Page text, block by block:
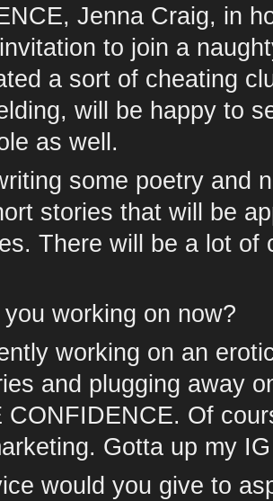
Jenna Craig, in
to join a
a sort of cheating
will be happy to
as well.
some poetry and
stories that will be
There will be a lot of
working on now?
working on an
and plugging away
CONFIDENCE. Of
Gotta up my
would you give to